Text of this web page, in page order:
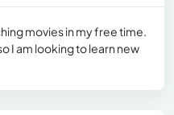
movies in my free time.
I am looking to learn new